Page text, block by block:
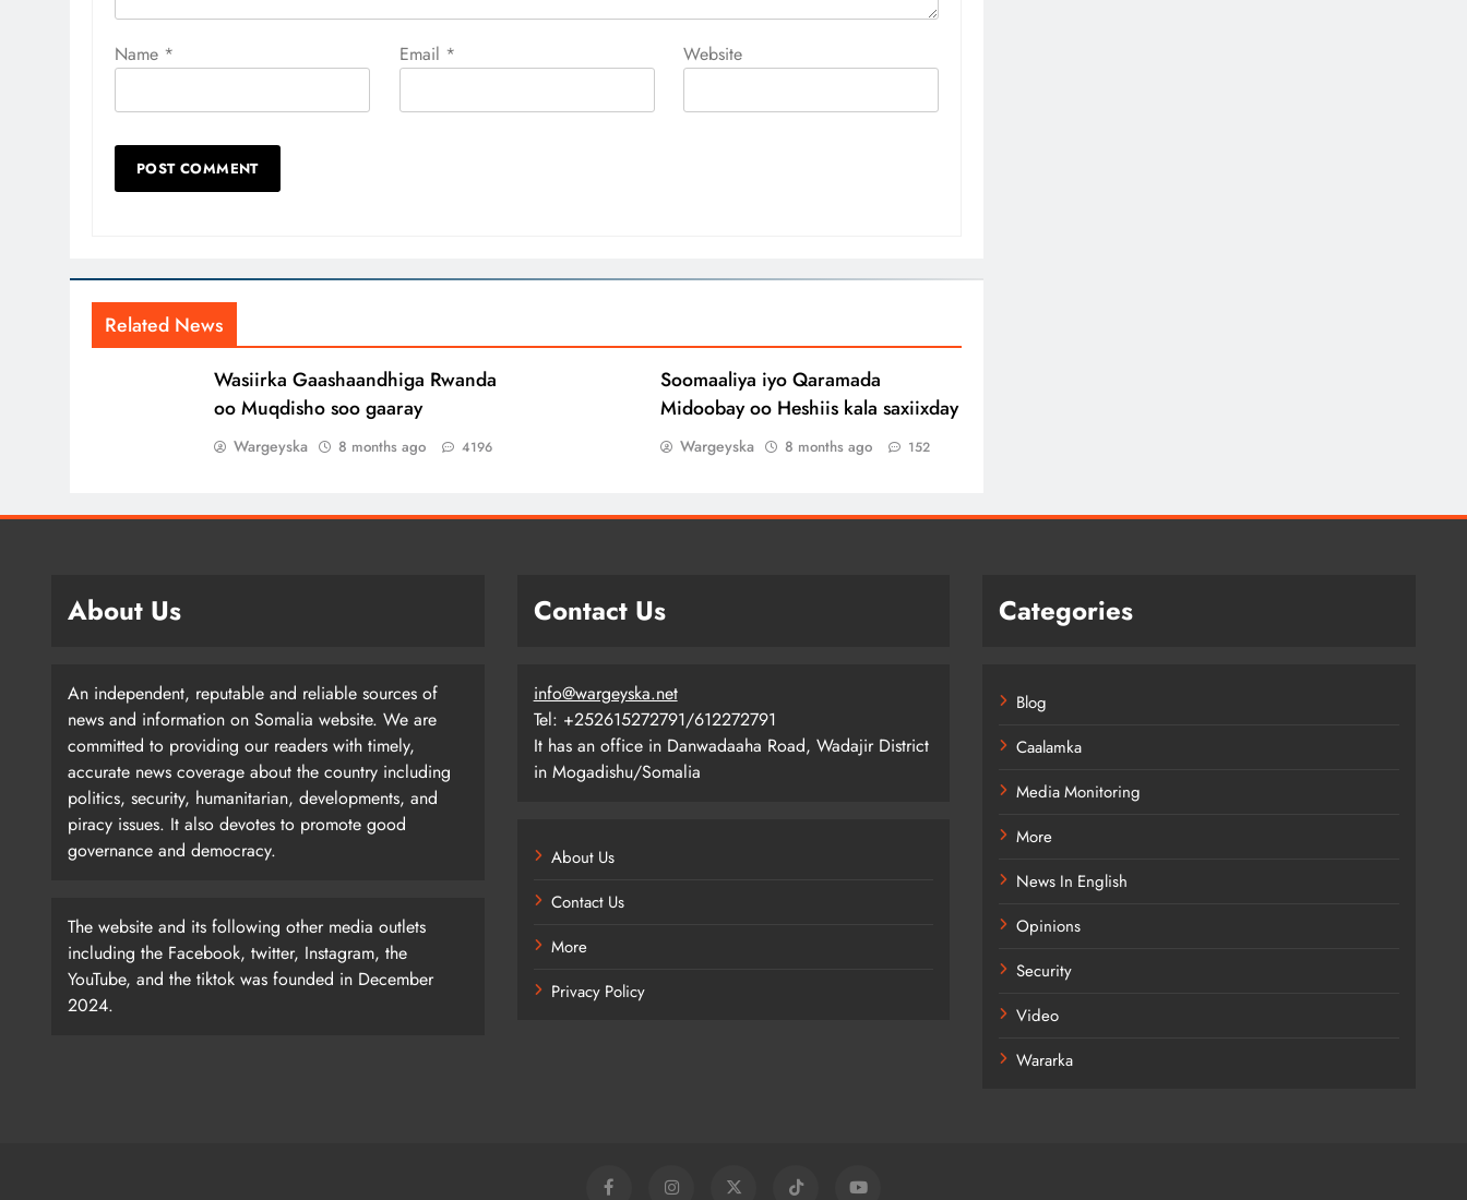
Name * Email * Website
Related News
Wasiirka Gaashaandhiga Rwanda
oo Muqdisho soo gaaray
Wargeyska 8 months ago 4196
Soomaaliya iyo Qaramada
Midoobay oo Heshiis kala saxiixday
Wargeyska 8 months ago 152
About Us
An independent, reputable and reliable sources of
news and information on Somalia website. We are
committed to providing our readers with timely,
accurate news coverage about the country including
politics, security, humanitarian, developments, and
piracy issues. It also devotes to promote good
governance and democracy.
The website and its following other media outlets
including the Facebook, twitter, Instagram, the
YouTube, and the tiktok was founded in December
2024.
Contact Us
info@wargeyska.net
Tel: +252615272791/612272791
It has an office in Danwadaaha Road, Wadajir District
in Mogadishu/Somalia
About Us
Contact Us
More
Privacy Policy
Categories
Blog
Caalamka
Media Monitoring
More
News In English
Opinions
Security
Video
Wararka